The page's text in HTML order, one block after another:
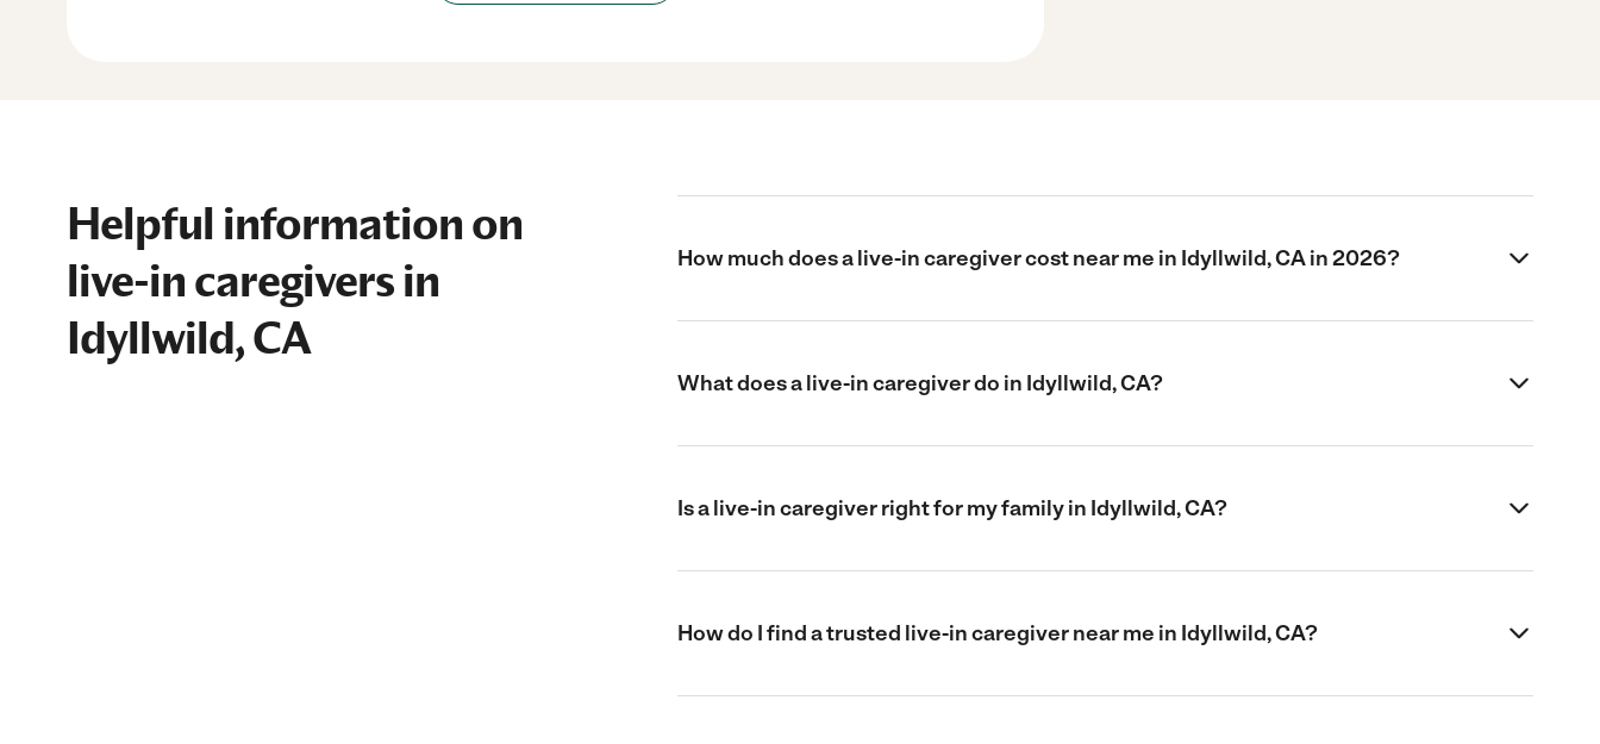
Helpful information on
live-in caregivers in
Idyllwild, CA
How much does a live-in caregiver cost near me in Idyllwild, CA in 2026?
What does a live-in caregiver do in Idyllwild, CA?
Is a live-in caregiver right for my family in Idyllwild, CA?
How do I find a trusted live-in caregiver near me in Idyllwild, CA?